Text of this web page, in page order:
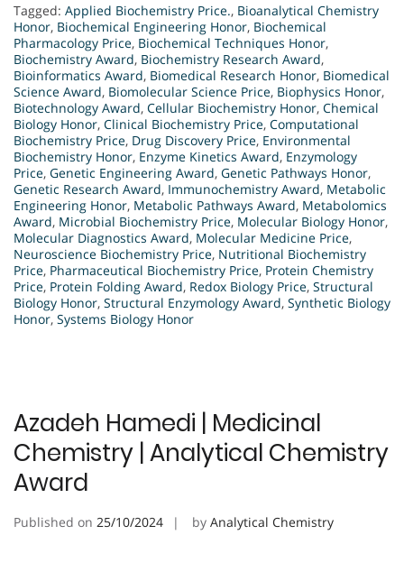
Tagged: Applied Biochemistry Price., Bioanalytical Chemistry
Honor, Biochemical Engineering Honor, Biochemical
Pharmacology Price, Biochemical Techniques Honor,
Biochemistry Award, Biochemistry Research Award,
Bioinformatics Award, Biomedical Research Honor, Biomedical
Science Award, Biomolecular Science Price, Biophysics Honor,
Biotechnology Award, Cellular Biochemistry Honor, Chemical
Biology Honor, Clinical Biochemistry Price, Computational
Biochemistry Price, Drug Discovery Price, Environmental
Biochemistry Honor, Enzyme Kinetics Award, Enzymology
Price, Genetic Engineering Award, Genetic Pathways Honor,
Genetic Research Award, Immunochemistry Award, Metabolic
Engineering Honor, Metabolic Pathways Award, Metabolomics
Award, Microbial Biochemistry Price, Molecular Biology Honor,
Molecular Diagnostics Award, Molecular Medicine Price,
Neuroscience Biochemistry Price, Nutritional Biochemistry
Price, Pharmaceutical Biochemistry Price, Protein Chemistry
Price, Protein Folding Award, Redox Biology Price, Structural
Biology Honor, Structural Enzymology Award, Synthetic Biology
Honor, Systems Biology Honor
Azadeh Hamedi | Medicinal
Chemistry | Analytical Chemistry
Award
Published on 25/10/2024 by Analytical Chemistry